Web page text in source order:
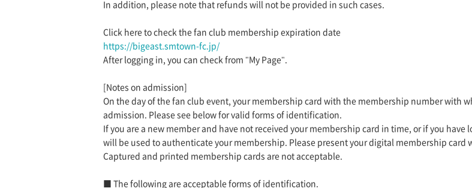
In addition, please note that refunds will not be provided in such cases.
Click here to check the fan club membership expiration date
https://bigeast.smtown-fc.jp/
After logging in, you can check from "My Page".
[Notes on admission]
On the day of the fan club event, your membership card with the membership number with
admission. Please see below for valid forms of identification.
If you are a new member and have not received your membership card in time, or if you
will be used to authenticate your membership. Please present your digital membership card
Captured and printed membership cards are not acceptable.
■ The following are acceptable forms of identification.